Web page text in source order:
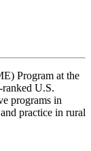
Program at the
U.S.
programs in
practice in rural